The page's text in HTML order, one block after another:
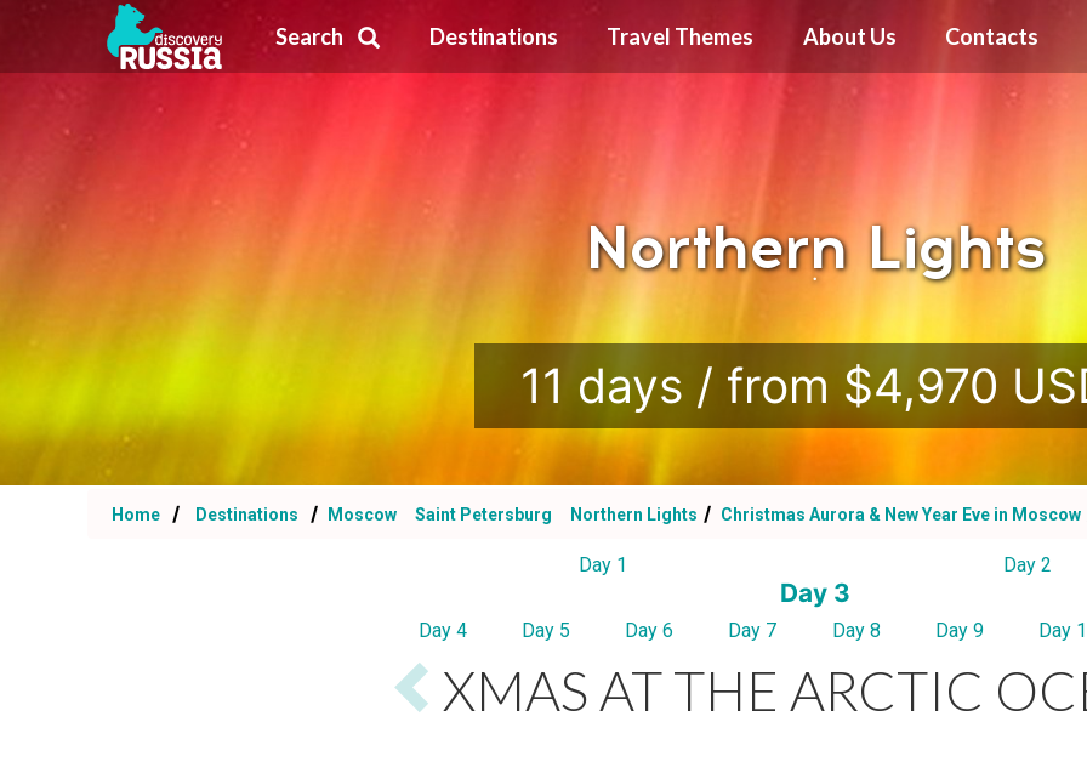
Search Destinations Travel Themes About Us Contacts
Northern Lights
.
11 days / from $4,970
Home Destinations Moscow Saint Petersburg Northern Lights Christmas Aurora & New Year Eve in Moscow
Day 1 Day 2
Day 3
Day 4 Day 5 Day 6 Day 7 Day 8 Day 9 Day
XMAS AT THE ARCTIC